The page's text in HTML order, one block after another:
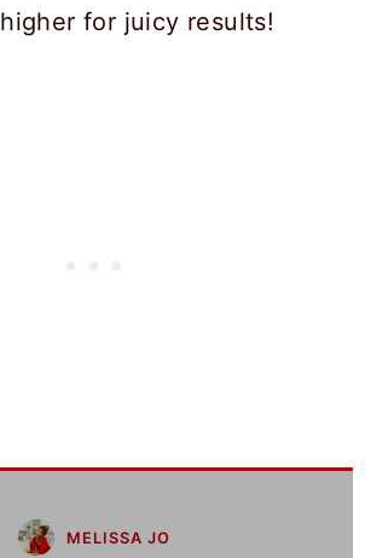
for juicy results!
MELISSA JO